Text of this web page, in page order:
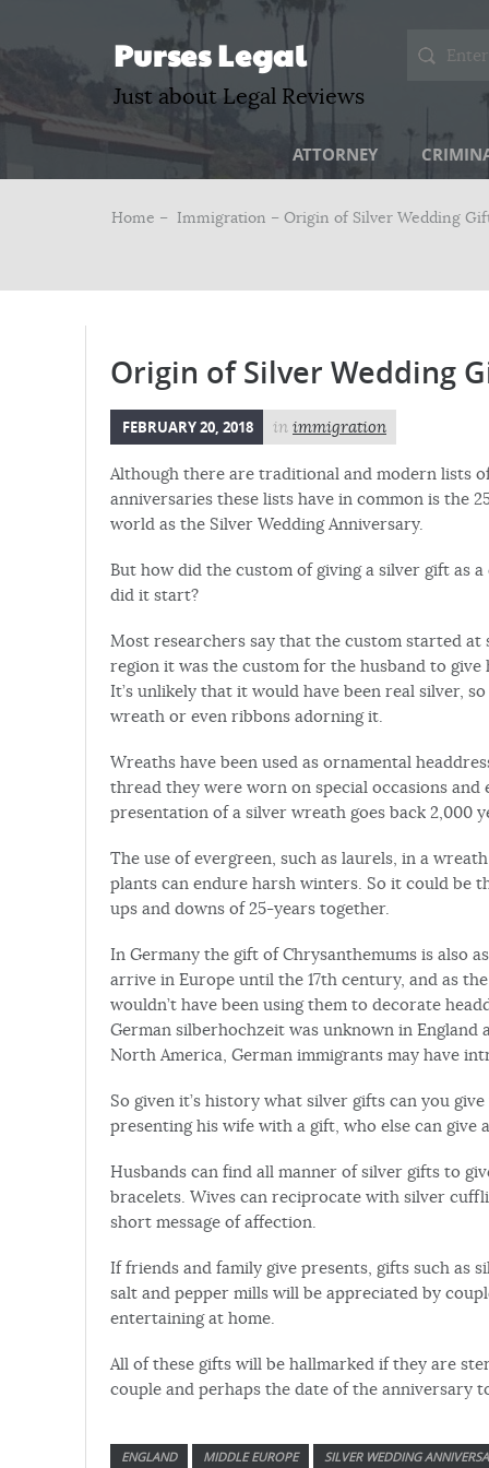
Purses Legal
Just about Legal Reviews
ATTORNEY
Home – Immigration – Origin of Silver Wedding
Origin of Silver Wedding
FEBRUARY 20, 2018 in immigration
Although there are traditional and modern lists
anniversaries these lists have in common is the
world as the Silver Wedding Anniversary.
But how did the custom of giving a silver gift as
did it start?
Most researchers say that the custom started
region it was the custom for the husband to
It’s unlikely that it would have been real silver,
wreath or even ribbons adorning it.
Wreaths have been used as ornamental
thread they were worn on special occasions and
presentation of a silver wreath goes back 2,000
The use of evergreen, such as laurels, in a
plants can endure harsh winters. So it could be
ups and downs of 25-years together.
In Germany the gift of Chrysanthemums is also
arrive in Europe until the 17th century, and as
wouldn’t have been using them to decorate
German silberhochzeit was unknown in
North America, German immigrants may have
So given it’s history what silver gifts can you
presenting his wife with a gift, who else can give
Husbands can find all manner of silver gifts to
bracelets. Wives can reciprocate with silver
short message of affection.
If friends and family give presents, gifts such as
salt and pepper mills will be appreciated by
entertaining at home.
All of these gifts will be hallmarked if they are
couple and perhaps the date of the anniversary
ENGLAND MIDDLE EUROPE SILVER WEDDING